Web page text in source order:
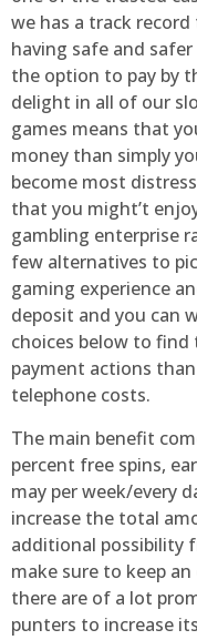
we has a track
having safe and
the option to pay by
delight in all of our
games means that
money than simply
become most
that you might’t
gambling enterprise
few alternatives to
gaming experience
deposit and you can
choices below to
payment actions
telephone costs.
The main benefit
percent free spins,
may per week/every
increase the total
additional possibility
make sure to keep
there are of a lot
punters to increase